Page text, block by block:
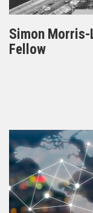
Simon Morris-
Fellow